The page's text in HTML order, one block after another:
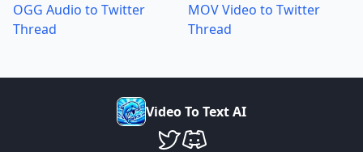
OGG Audio to Twitter
Thread
MOV Video to Twitter
Thread
VideoToTextAI
VideoToTextAI Twitter
VideoToTextAI Discord